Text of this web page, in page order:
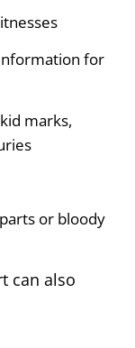
for
marks,
or bloody
can also